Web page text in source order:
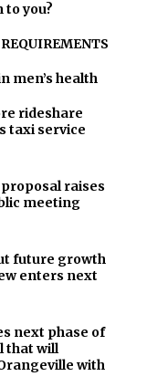
to you?
men’s health
rideshare
taxi service
raises
meeting
future growth
enters next
next phase of
that will
with